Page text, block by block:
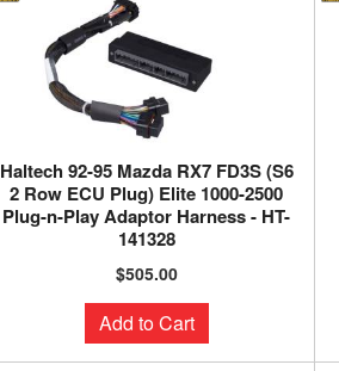
Haltech 92-95 Mazda RX7 FD3S (S6
2 Row ECU Plug) Elite 1000-2500
Plug-n-Play Adaptor Harness - HT-
141328
$505.00
Add to Cart